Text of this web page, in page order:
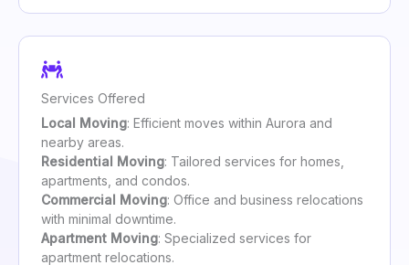
Services Offered
Local Moving: Efficient moves within Aurora and
nearby areas.
Residential Moving: Tailored services for homes,
apartments, and condos.
Commercial Moving: Office and business relocations
with minimal downtime.
Apartment Moving: Specialized services for
apartment relocations.